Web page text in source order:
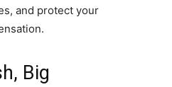
and protect your
Big